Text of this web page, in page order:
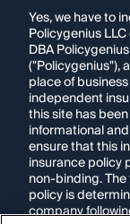
Yes, we have to
Policygenius
DBA
("Policygenius"),
place of
independent
this site has
informational
ensure that this
insurance policy
non-binding.
policy is
company